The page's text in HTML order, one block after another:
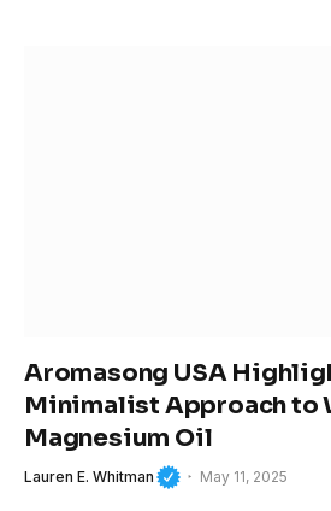
Aromasong USA
Minimalist Approach to
Magnesium Oil
Lauren E. Whitman May 11, 2025